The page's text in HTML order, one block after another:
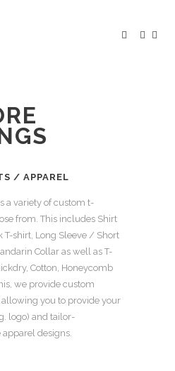
/ APPAREL
a variety of custom t-
from. This includes Shirt
T-shirt, Long Sleeve / Short
Collar as well as T-
Cotton, Honeycomb
we provide custom
you to provide your
logo) and tailor-
designs.